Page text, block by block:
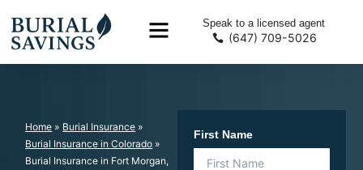
Speak to a licensed agent
(647) 709-5026
Home » Burial Insurance »
Burial Insurance in Colorado »
Burial Insurance in Fort Morgan,
First Name